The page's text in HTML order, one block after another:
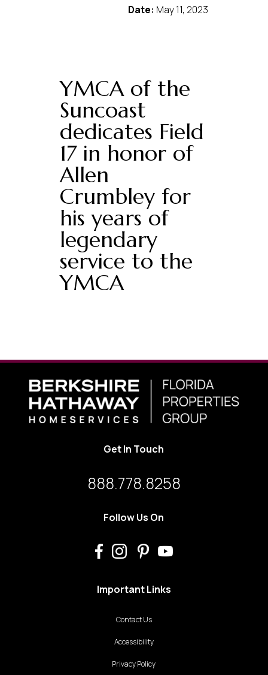
Date: May 11, 2023
YMCA of the
Suncoast
dedicates Field
17 in honor of
Allen
Crumbley for
his years of
legendary
service to the
YMCA
Get In Touch
888.778.8258
Follow Us On
Important Links
Contact Us
Accessibility
Privacy Policy